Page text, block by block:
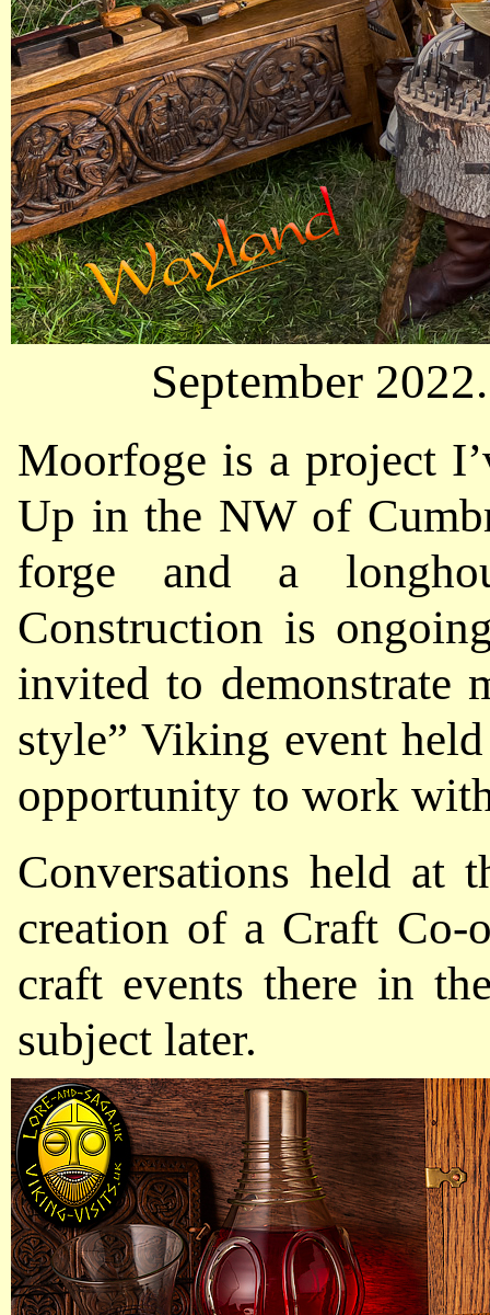
September
Moorfoge is a project
Up in the NW of
forge and a
Construction is
invited to demonstrate
style” Viking event
opportunity to work
Conversations held at
creation of a Craft Co-
craft events there
subject later.